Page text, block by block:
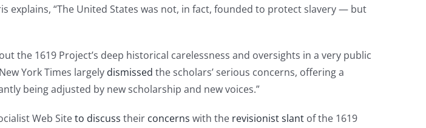
explains, “The United States was not, in fact, founded to protect slavery — but
the 1619 Project’s deep historical carelessness and oversights in a very public
York Times largely dismissed the scholars’ serious concerns, offering a
being adjusted by new scholarship and new voices.”
Web Siteto discuss their concerns with the revisionist slant of the 1619